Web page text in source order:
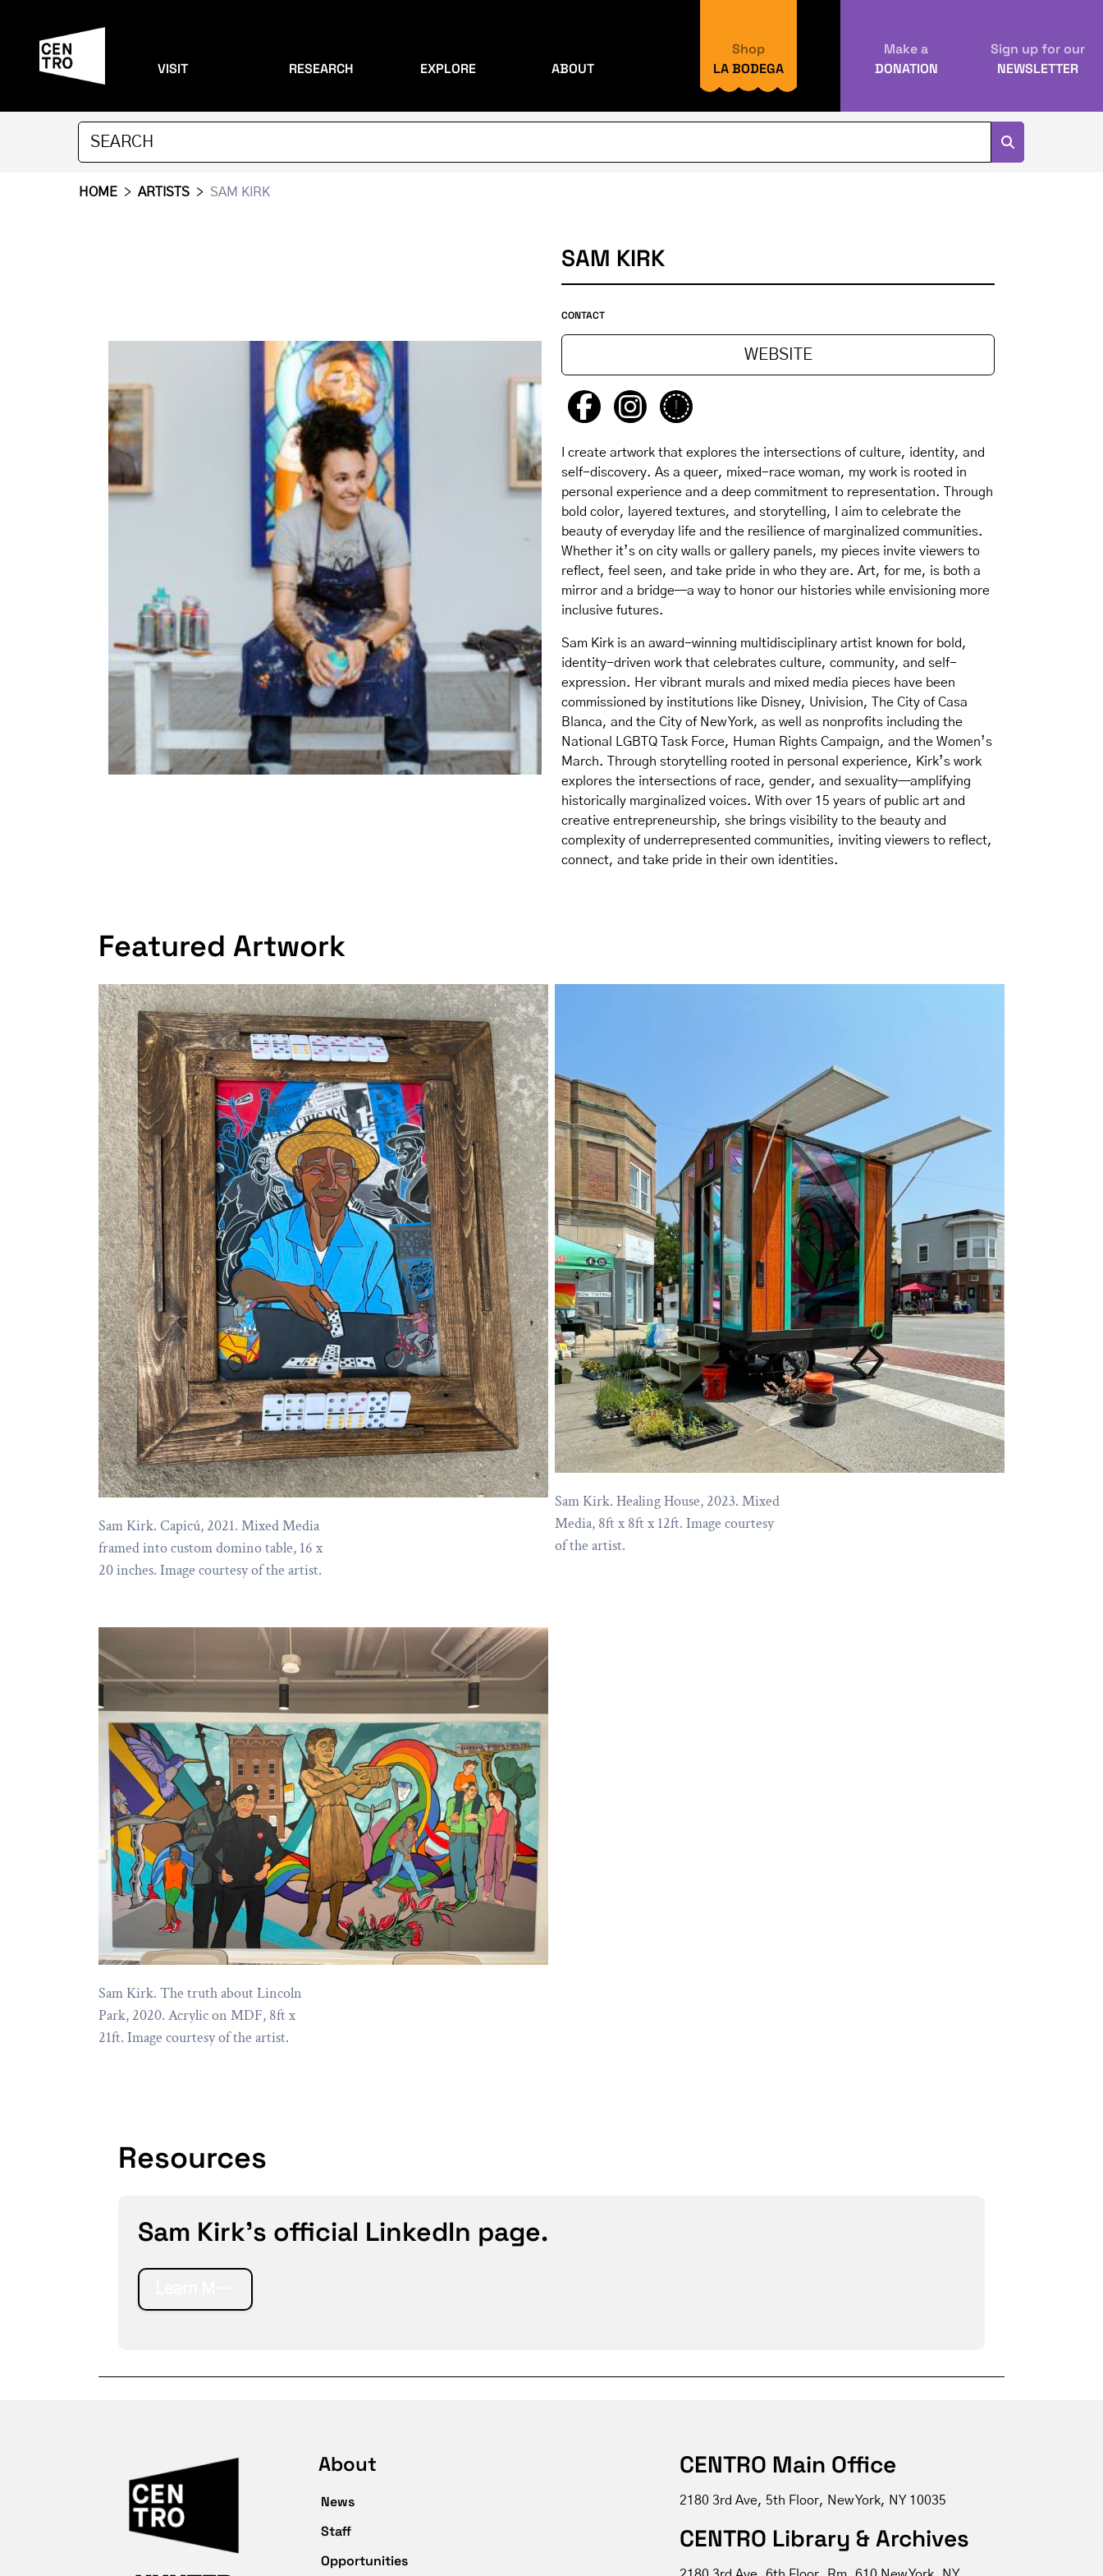
VISIT RESEARCH EXPLORE ABOUT
Shop
LA BODEGA
Make a
DONATION
Sign up for our
NEWSLETTER
HOME > ARTISTS > SAM KIRK
SAM KIRK
CONTACT
WEBSITE
I create artwork that explores the intersections of culture, identity, and
self-discovery. As a queer, mixed-race woman, my work is rooted in
personal experience and a deep commitment to representation. Through
bold color, layered textures, and storytelling, I aim to celebrate the
beauty of everyday life and the resilience of marginalized communities.
Whether it’s on city walls or gallery panels, my pieces invite viewers to
reflect, feel seen, and take pride in who they are. Art, for me, is both a
mirror and a bridge—a way to honor our histories while envisioning more
inclusive futures.
Sam Kirk is an award-winning multidisciplinary artist known for bold,
identity-driven work that celebrates culture, community, and self-
expression. Her vibrant murals and mixed media pieces have been
commissioned by institutions like Disney, Univision, The City of Casa
Blanca, and the City of New York, as well as nonprofits including the
National LGBTQ Task Force, Human Rights Campaign, and the Women’s
March. Through storytelling rooted in personal experience, Kirk’s work
explores the intersections of race, gender, and sexuality—amplifying
historically marginalized voices. With over 15 years of public art and
creative entrepreneurship, she brings visibility to the beauty and
complexity of underrepresented communities, inviting viewers to reflect,
connect, and take pride in their own identities.
Featured Artwork
Sam Kirk. Capicú, 2021. Mixed Media
framed into custom domino table, 16 x
20 inches. Image courtesy of the artist.
Sam Kirk. Healing House, 2023. Mixed
Media, 8ft x 8ft x 12ft. Image courtesy
of the artist.
Sam Kirk. The truth about Lincoln
Park, 2020. Acrylic on MDF, 8ft x
21ft. Image courtesy of the artist.
Resources
Sam Kirk's official LinkedIn page.
About
News
Staff
Opportunities
CENTRO Main Office
2180 3rd Ave, 5th Floor, New York, NY 10035
CENTRO Library & Archives